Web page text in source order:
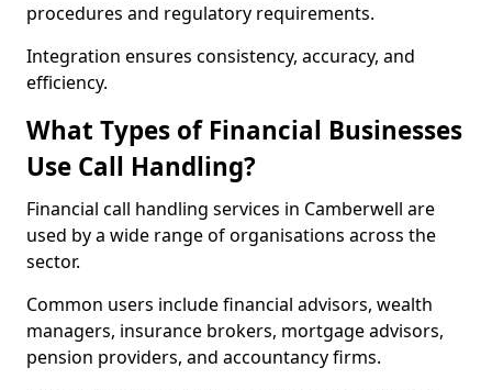
procedures and regulatory requirements.
Integration ensures consistency, accuracy, and
efficiency.
What Types of Financial Businesses
Use Call Handling?
Financial call handling services in Camberwell are
used by a wide range of organisations across the
sector.
Common users include financial advisors, wealth
managers, insurance brokers, mortgage advisors,
pension providers, and accountancy firms.